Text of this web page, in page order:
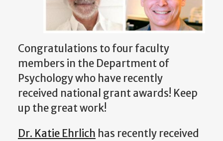
Congratulations to four faculty
members in the Department of
Psychology who have recently
received national grant awards! Keep
up the great work!
Dr. Katie Ehrlich has recently received